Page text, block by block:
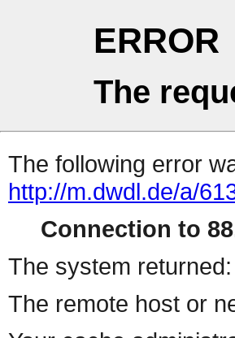
ERROR
The
The following error
http://m.dwdl.de/a/
Connection to
The system returned:
The remote host or